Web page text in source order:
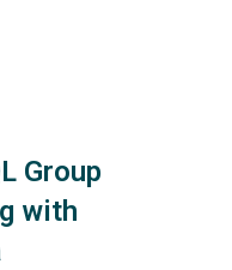
Group
with